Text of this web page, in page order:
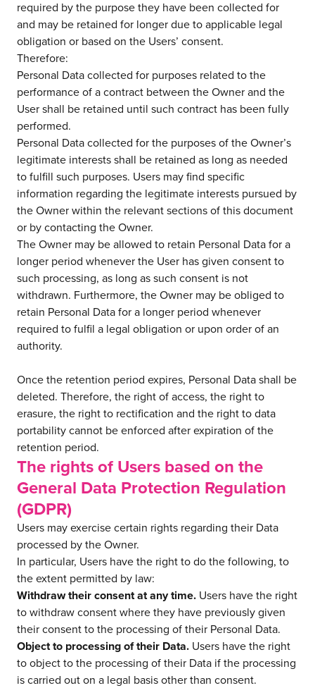
about us
services
our work
let’s talk
news
events
careers
required by the purpose they have been collected for
and may be retained for longer due to applicable legal
obligation or based on the Users’ consent.
Therefore:
Personal Data collected for purposes related to the
performance of a contract between the Owner and the
User shall be retained until such contract has been fully
performed.
Personal Data collected for the purposes of the Owner’s
legitimate interests shall be retained as long as needed
to fulfill such purposes. Users may find specific
information regarding the legitimate interests pursued by
the Owner within the relevant sections of this document
or by contacting the Owner.
The Owner may be allowed to retain Personal Data for a
longer period whenever the User has given consent to
such processing, as long as such consent is not
withdrawn. Furthermore, the Owner may be obliged to
retain Personal Data for a longer period whenever
required to fulfil a legal obligation or upon order of an
authority.
Once the retention period expires, Personal Data shall be
deleted. Therefore, the right of access, the right to
erasure, the right to rectification and the right to data
portability cannot be enforced after expiration of the
retention period.
The rights of Users based on the
General Data Protection Regulation
(GDPR)
Users may exercise certain rights regarding their Data
processed by the Owner.
In particular, Users have the right to do the following, to
the extent permitted by law:
Withdraw their consent at any time. Users have the right
to withdraw consent where they have previously given
their consent to the processing of their Personal Data.
Object to processing of their Data. Users have the right
to object to the processing of their Data if the processing
is carried out on a legal basis other than consent.